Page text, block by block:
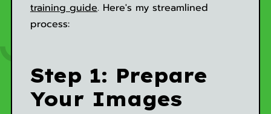
training guide. Here's my streamlined
process:
Step 1: Prepare
Your Images